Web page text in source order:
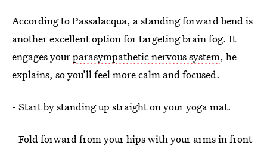
According to Passalacqua, a standing forward bend is
another excellent option for targeting brain fog. It
engages yourparasympathetic nervous system, he
explains, so you’ll feel more calm and focused.
- Start by standing up straight on your yoga mat.
- Fold forward from your hips with your arms in front